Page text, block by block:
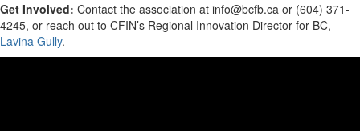
Get Involved: Contact the association at info@bcfb.ca or (604) 371-
4245, or reach out to CFIN’s Regional Innovation Director for BC,
Lavina Gully.